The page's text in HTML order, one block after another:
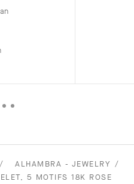
ALHAMBRA - JEWELRY
5 MOTIFS 18K ROSE